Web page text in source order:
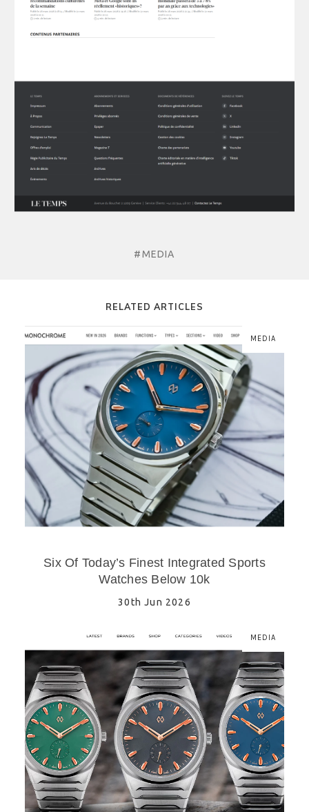
#MEDIA
RELATED ARTICLES
MEDIA
Six Of Today’s Finest Integrated Sports
Watches Below 10k
30th Jun 2026
MEDIA